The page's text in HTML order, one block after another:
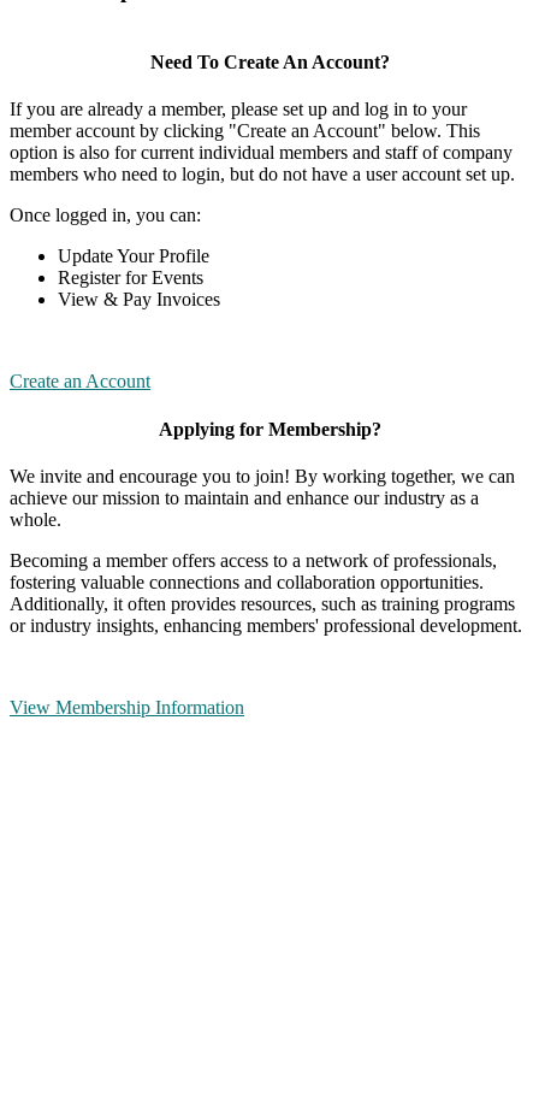
Need To Create An Account?
If you are already a member, please set up and log in to your
member account by clicking "Create an Account" below. This
option is also for current individual members and staff of company
members who need to login, but do not have a user account set up.
Once logged in, you can:
Update Your Profile
Register for Events
View & Pay Invoices
Create an Account
Applying for Membership?
We invite and encourage you to join! By working together, we can
achieve our mission to maintain and enhance our industry as a
whole.
Becoming a member offers access to a network of professionals,
fostering valuable connections and collaboration opportunities.
Additionally, it often provides resources, such as training programs
or industry insights, enhancing members' professional development.
View Membership Information